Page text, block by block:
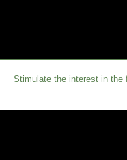
Stimulate the interest in the